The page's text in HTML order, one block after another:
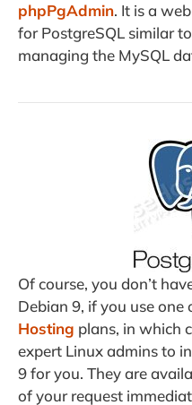
phpPgAdmin. It is a
for PostgreSQL similar
managing the MySQL
Of course, you don’t
Debian 9, if you use one
Hosting plans, in which
expert Linux admins to
9 for you. They are
of your request